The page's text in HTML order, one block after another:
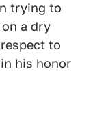
trying to
a dry
to
his honor